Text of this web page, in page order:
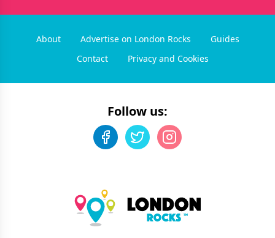
About Advertise on London Rocks
Guides
Contact
Privacy and Cookies
Follow us: